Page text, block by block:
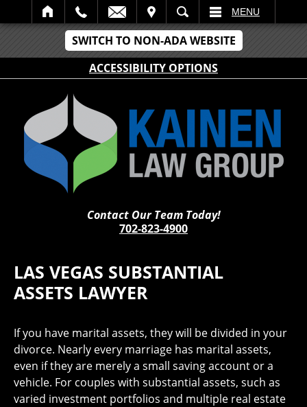
SWITCH TO NON-ADA WEBSITE
ACCESSIBILITY OPTIONS
SEARCH MENU
Contact Our Team Today!
702-823-4900
LAS VEGAS SUBSTANTIAL
ASSETS LAWYER
If you have marital assets, they will be divided in your
divorce. Nearly every marriage has marital assets,
even if they are merely a small saving account or a
vehicle. For couples with substantial assets, such as
varied investment portfolios and multiple real estate